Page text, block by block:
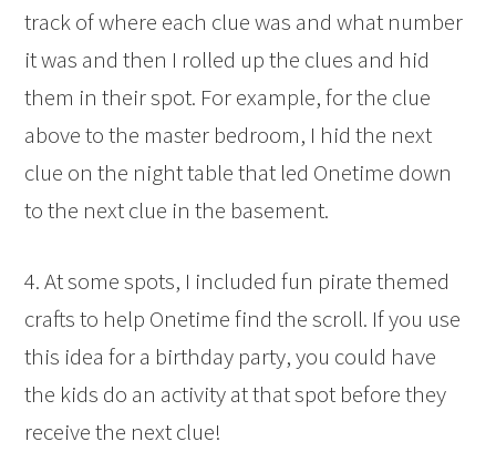
track of where each clue was and what number
it was and then I rolled up the clues and hid
them in their spot. For example, for the clue
above to the master bedroom, I hid the next
clue on the night table that led Onetime down
to the next clue in the basement.
4. At some spots, I included fun pirate themed
crafts to help Onetime find the scroll. If you use
this idea for a birthday party, you could have
the kids do an activity at that spot before they
receive the next clue!